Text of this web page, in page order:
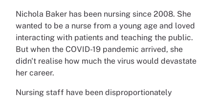
Nichola Baker has been nursing since 2008. She
wanted to be a nurse from a young age and loved
interacting with patients and teaching the public.
But when the COVID-19 pandemic arrived, she
didn't realise how much the virus would devastate
her career.
Nursing staff have been disproportionately